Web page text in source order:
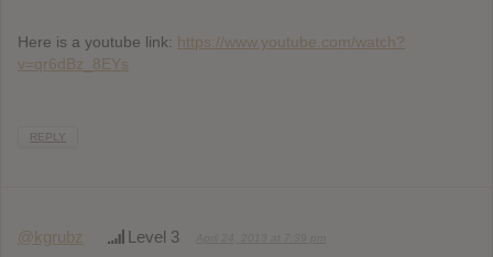
Here is a youtube link: https://www.youtube.com/watch?
v=qr6dBz_8EYs
REPLY
@kgrubz Level 3